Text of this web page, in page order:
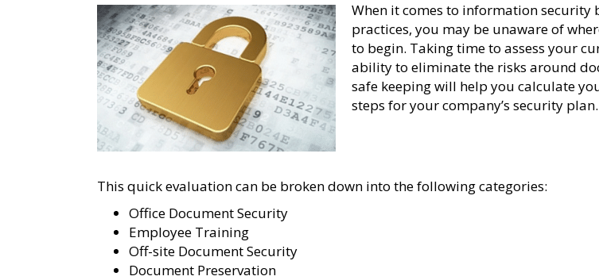
When it comes to information security
practices, you may be unaware of
to begin. Taking time to assess your
ability to eliminate the risks around
safe keeping will help you calculate
steps for your company’s security plan.
This quick evaluation can be broken down into the following categories:
Office Document Security
Employee Training
Off-site Document Security
Document Preservation